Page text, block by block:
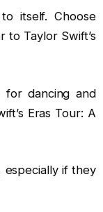
itself. Choose
to Taylor Swift’s
dancing and
Eras Tour: A
especially if they